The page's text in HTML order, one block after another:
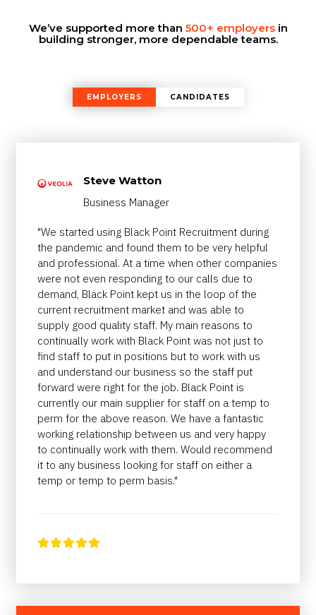
We’ve supported more than 500+ employersin
building stronger, more dependable teams.
EMPLOYERS CANDIDATES
Steve Watton
Business Manager
"We started using Black Point Recruitment during
the pandemic and found them to be very helpful
and professional. At a time when other companies
were not even responding to our calls due to
demand, Black Point kept us in the loop of the
current recruitment market and was able to
supply good quality staff. My main reasons to
continually work with Black Point was not just to
find staff to put in positions but to work with us
and understand our business so the staff put
forward were right for the job. Black Point is
currently our main supplier for staff on a temp to
perm for the above reason. We have a fantastic
working relationship between us and very happy
to continually work with them. Would recommend
it to any business looking for staff on either a
temp or temp to perm basis."
